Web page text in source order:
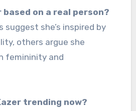
based on a real person?
suggest she’s inspired by
others argue she
femininity and
trending now?